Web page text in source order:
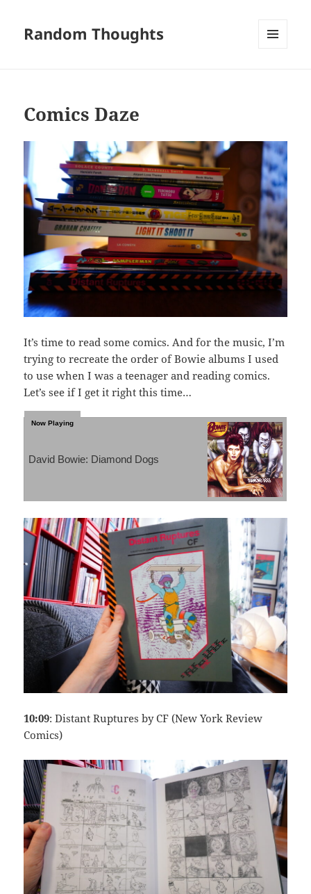
Random Thoughts
Comics Daze
It’s time to read some comics. And for the music, I’m
trying to recreate the order of Bowie albums I used
to use when I was a teenager and reading comics.
Let’s see if I get it right this time…
David Bowie: Diamond Dogs
10:09: Distant Ruptures by CF (New York Review
Comics)